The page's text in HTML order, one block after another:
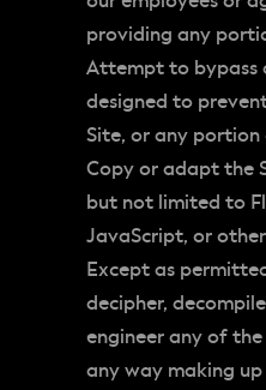
providing any
Attempt to bypass
designed to
Site, or any portion
Copy or adapt the
but not limited to
JavaScript, or
Except as
decipher,
engineer any of
any way making